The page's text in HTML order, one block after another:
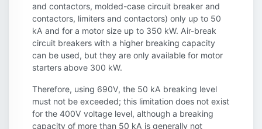
and contactors, molded-case circuit breaker and
contactors, limiters and contactors) only up to 50
kA and for a motor size up to 350 kW. Air-break
circuit breakers with a higher breaking capacity
can be used, but they are only available for motor
starters above 300 kW.
Therefore, using 690V, the 50 kA breaking level
must not be exceeded; this limitation does not exist
for the 400V voltage level, although a breaking
capacity of more than 50 kA is generally not